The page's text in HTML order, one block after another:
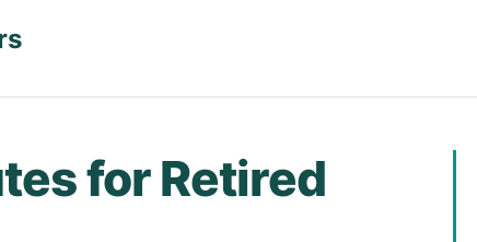
for Retired